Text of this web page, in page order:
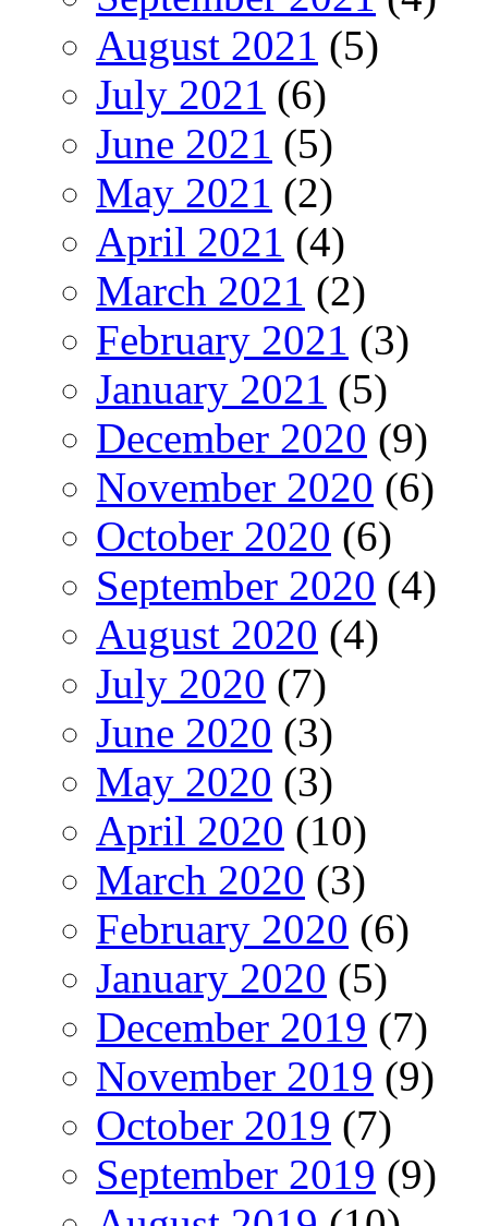
August 2021 (5)
July 2021 (6)
June 2021 (5)
May 2021 (2)
April 2021 (4)
March 2021 (2)
February 2021 (3)
January 2021 (5)
December 2020 (9)
November 2020 (6)
October 2020 (6)
September 2020 (4)
August 2020 (4)
July 2020 (7)
June 2020 (3)
May 2020 (3)
April 2020 (10)
March 2020 (3)
February 2020 (6)
January 2020 (5)
December 2019 (7)
November 2019 (9)
October 2019 (7)
September 2019 (9)